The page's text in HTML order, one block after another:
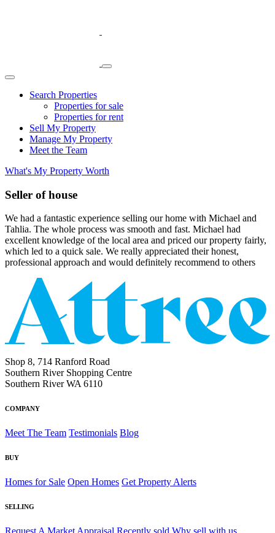
Search Properties
Properties for sale
Properties for rent
Sell My Property
Manage My Property
Meet the Team
What's My Property Worth
Seller of house
We had a fantastic experience selling our home with Michael and
Tahlia. The whole process was smooth and fast. Michael had
excellent knowledge of the local area and priced our property fairly,
which led to a quick sale. We really appreciated their honest,
professional approach and would definitely recommend to others
Shop 8, 714 Ranford Road
Southern River Shopping Centre
Southern River WA 6110
COMPANY
Meet The Team Testimonials Blog
BUY
Homes for Sale Open Homes Get Property Alerts
SELLING